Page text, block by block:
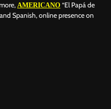
AMERICANO “El Papá de
Spanish, online presence on